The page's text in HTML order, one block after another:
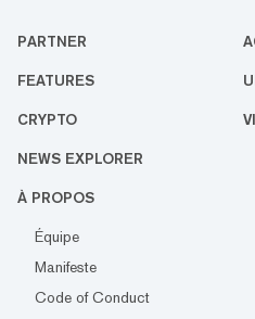
PARTNER
FEATURES
CRYPTO
NEWS EXPLORER
À PROPOS
Équipe
Manifeste
Code of Conduct